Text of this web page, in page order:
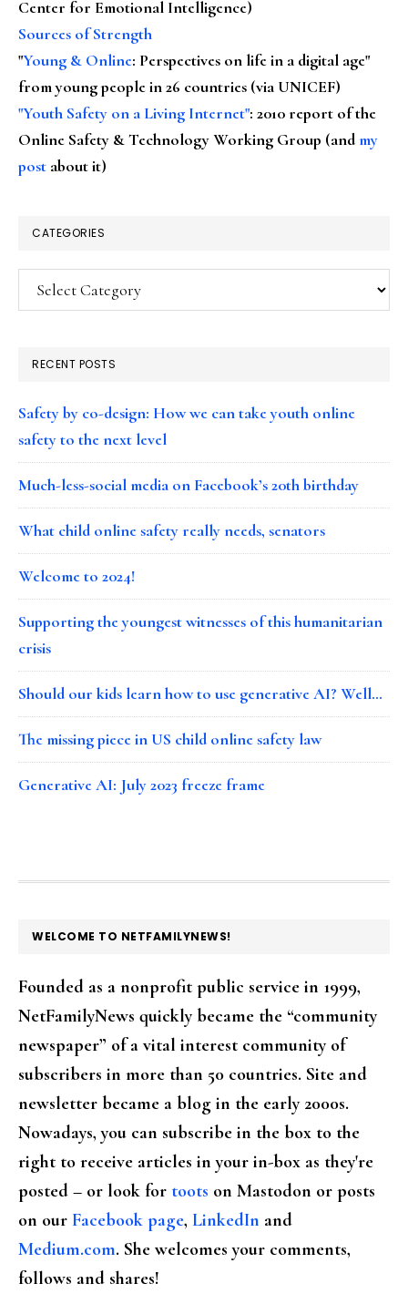
Center for Emotional Intelligence)
Sources of Strength
"Young & Online: Perspectives on life in a digital age"
from young people in 26 countries (via UNICEF)
"Youth Safety on a Living Internet": 2010 report of the
Online Safety & Technology Working Group (andmy
post about it)
CATEGORIES
Categories
RECENT POSTS
Safety by co-design: How we can take youth online
safety to the next level
Much-less-social media on Facebook’s 20th birthday
What child online safety really needs, senators
Welcome to 2024!
Supporting the youngest witnesses of this humanitarian
crisis
Should our kids learn how to use generative AI? Well…
The missing piece in US child online safety law
Generative AI: July 2023 freeze frame
FOOTER
WELCOME TO NETFAMILYNEWS!
Founded as a nonprofit public service in 1999,
NetFamilyNews quickly became the “community
newspaper” of a vital interest community of
subscribers in more than 50 countries. Site and
newsletter became a blog in the early 2000s.
Nowadays, you can subscribe in the box to the
right to receive articles in your in-box as they're
posted – or look for toots on Mastodon or posts
on our Facebook page, LinkedIn and
Medium.com. She welcomes your comments,
follows and shares!